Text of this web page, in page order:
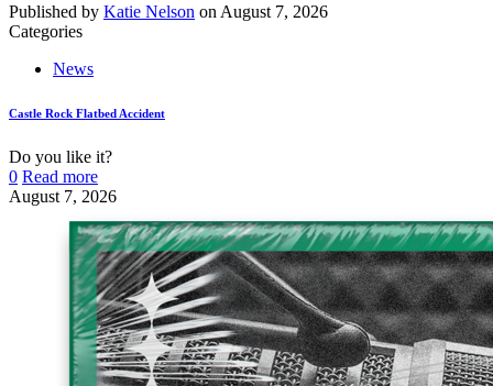
Published by Katie Nelson on August 7, 2026
Categories
News
Castle Rock Flatbed Accident
Do you like it?
0 Read more
August 7, 2026